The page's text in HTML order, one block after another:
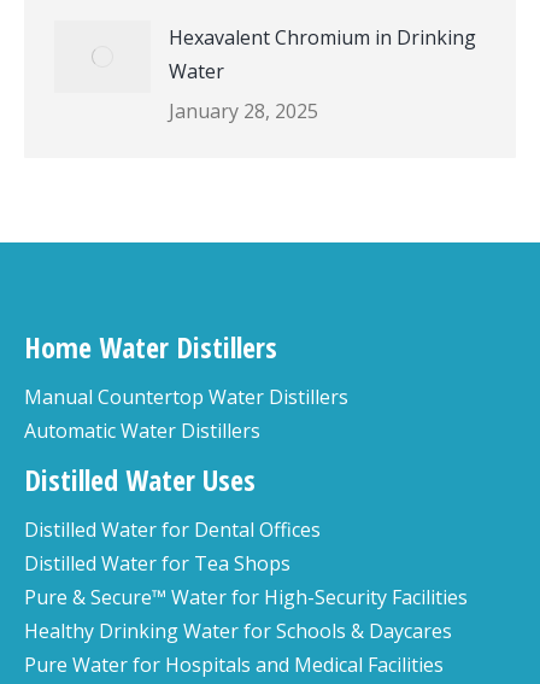
Hexavalent Chromium in Drinking
Water
January 28, 2025
Home Water Distillers
Manual Countertop Water Distillers
Automatic Water Distillers
Distilled Water Uses
Distilled Water for Dental Offices
Distilled Water for Tea Shops
Pure & Secure™ Water for High-Security Facilities
Healthy Drinking Water for Schools & Daycares
Pure Water for Hospitals and Medical Facilities